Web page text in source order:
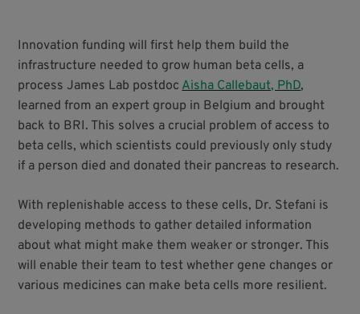
Innovation funding will first help them build the
infrastructure needed to grow human beta cells, a
process James Lab postdoc Aisha Callebaut, PhD,
learned from an expert group in Belgium and brought
back to BRI. This solves a crucial problem of access to
beta cells, which scientists could previously only study
if a person died and donated their pancreas to research.
With replenishable access to these cells, Dr. Stefani is
developing methods to gather detailed information
about what might make them weaker or stronger. This
will enable their team to test whether gene changes or
various medicines can make beta cells more resilient.